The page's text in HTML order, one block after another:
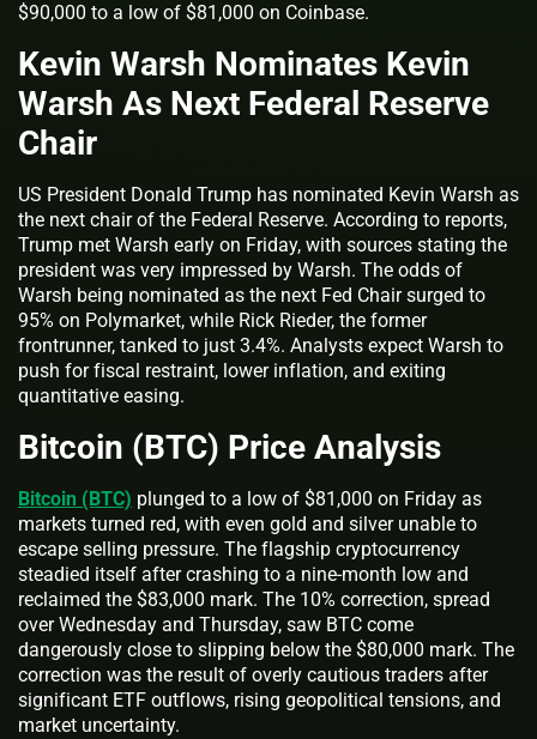
$90,000 to a low of $81,000 on Coinbase.
Kevin Warsh Nominates Kevin
Warsh As Next Federal Reserve
Chair
US President Donald Trump has nominated Kevin Warsh as
the next chair of the Federal Reserve. According to reports,
Trump met Warsh early on Friday, with sources stating the
president was very impressed by Warsh. The odds of
Warsh being nominated as the next Fed Chair surged to
95% on Polymarket, while Rick Rieder, the former
frontrunner, tanked to just 3.4%. Analysts expect Warsh to
push for fiscal restraint, lower inflation, and exiting
quantitative easing.
Bitcoin (BTC) Price Analysis
Bitcoin (BTC) plunged to a low of $81,000 on Friday as
markets turned red, with even gold and silver unable to
escape selling pressure. The flagship cryptocurrency
steadied itself after crashing to a nine-month low and
reclaimed the $83,000 mark. The 10% correction, spread
over Wednesday and Thursday, saw BTC come
dangerously close to slipping below the $80,000 mark. The
correction was the result of overly cautious traders after
significant ETF outflows, rising geopolitical tensions, and
market uncertainty.